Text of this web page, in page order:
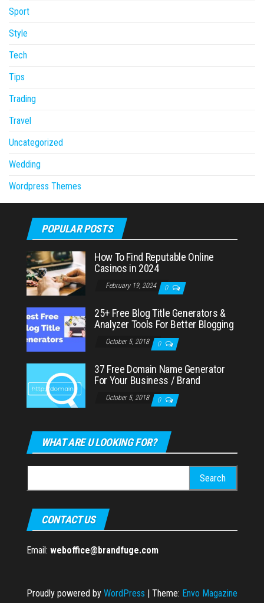
Sport
Style
Tech
Tips
Trading
Travel
Uncategorized
Wedding
Wordpress Themes
POPULAR POSTS
How To Find Reputable Online
Casinos in 2024
February 19, 2024 0
25+ Free Blog Title Generators &
Analyzer Tools For Better Blogging
October 5, 2018 0
37 Free Domain Name Generator
For Your Business / Brand
October 5, 2018 0
WHAT ARE U LOOKING FOR?
for:
CONTACT US
Email: weboffice@brandfuge.com
Proudly powered by WordPress | Theme: Envo Magazine